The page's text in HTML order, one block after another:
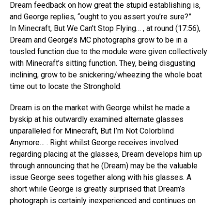
Dream feedback on how great the stupid establishing is,
and George replies, “ought to you assert you’re sure?”
In Minecraft, But We Can’t Stop Flying… , at round (17:56),
Dream and George’s MC photographs grow to be in a
tousled function due to the module were given collectively
with Minecraft’s sitting function. They, being disgusting
inclining, grow to be snickering/wheezing the whole boat
time out to locate the Stronghold.
Dream is on the market with George whilst he made a
byskip at his outwardly examined alternate glasses
unparalleled for Minecraft, But I’m Not Colorblind
Anymore… . Right whilst George receives involved
regarding placing at the glasses, Dream develops him up
through announcing that he (Dream) may be the valuable
issue George sees together along with his glasses. A
short while George is greatly surprised that Dream’s
photograph is certainly inexperienced and continues on